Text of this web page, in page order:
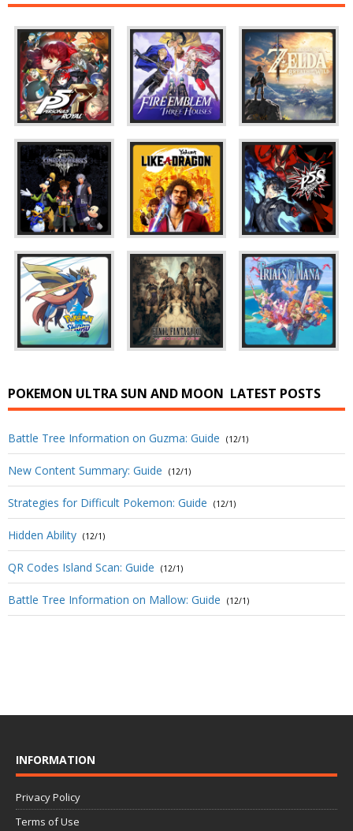
POKEMON ULTRA SUN AND MOON LATEST POSTS
Battle Tree Information on Guzma: Guide (12/1)
New Content Summary: Guide (12/1)
Strategies for Difficult Pokemon: Guide (12/1)
Hidden Ability (12/1)
QR Codes Island Scan: Guide (12/1)
Battle Tree Information on Mallow: Guide (12/1)
INFORMATION
Privacy Policy
Terms of Use